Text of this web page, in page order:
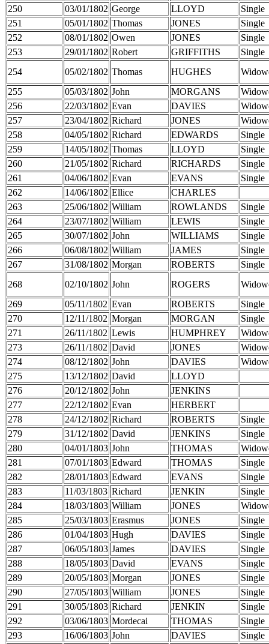
250
03/01/1802 George LLOYD
Single
251
05/01/1802 Thomas JONES
Single
252
08/01/1802 Owen JONES
Single
253
29/01/1802 Robert GRIFFITHS
Single
254
05/02/1802 Thomas HUGHES
255
05/03/1802 John MORGANS
256
22/03/1802 Evan DAVIES
257
23/04/1802 Richard JONES
258
04/05/1802 Richard EDWARDS
Single
259
14/05/1802 Thomas LLOYD
Single
260
21/05/1802 Richard RICHARDS
Single
261
04/06/1802 Evan EVANS
Single
262
14/06/1802 Ellice
CHARLES
263
25/06/1802 William ROWLANDS
Single
264
23/07/1802 William LEWIS
Single
265
30/07/1802 John WILLIAMS
Single
266
06/08/1802 William JAMES
Single
267
31/08/1802 Morgan ROBERTS
Single
268
02/10/1802 John ROGERS
269
05/11/1802 Evan ROBERTS
Single
270
12/11/1802 Morgan MORGAN
Single
271
26/11/1802 Lewis HUMPHREY
273
26/11/1802 David JONES
274
08/12/1802 John DAVIES
275
13/12/1802 David
LLOYD
276
20/12/1802 John
JENKINS
277
22/12/1802 Evan
HERBERT
278
24/12/1802 Richard ROBERTS
Single
279
31/12/1802 David JENKINS
Single
280
04/01/1803 John THOMAS
281
07/01/1803 Edward THOMAS
Single
282
28/01/1803 Edward EVANS
Single
283
11/03/1803 Richard JENKIN
Single
284
18/03/1803 William JONES
285
25/03/1803 Erasmus JONES
Single
286
01/04/1803 Hugh DAVIES
Single
287
06/05/1803 James DAVIES
Single
288
18/05/1803 David EVANS
Single
289
20/05/1803 Morgan JONES
Single
290
27/05/1803 William JONES
Single
291
30/05/1803 Richard JENKIN
Single
292
03/06/1803 Mordecai THOMAS
Single
293
16/06/1803 John DAVIES Single